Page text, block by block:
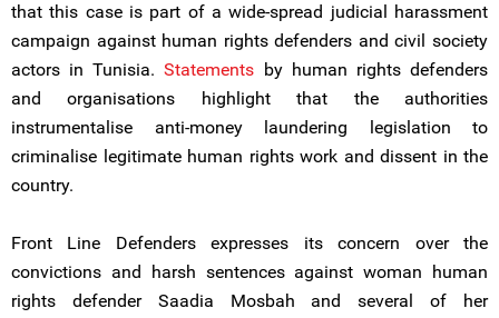
that this case is part of a wide-spread judicial harassment
campaign against human rights defenders and civil society
actors in Tunisia.Statements by human rights defenders
and organisations highlight that the authorities
instrumentalise anti-money laundering legislation to
criminalise legitimate human rights work and dissent in the
country.
Front Line Defenders expresses its concern over the
convictions and harsh sentences against woman human
rights defender Saadia Mosbah and several of her